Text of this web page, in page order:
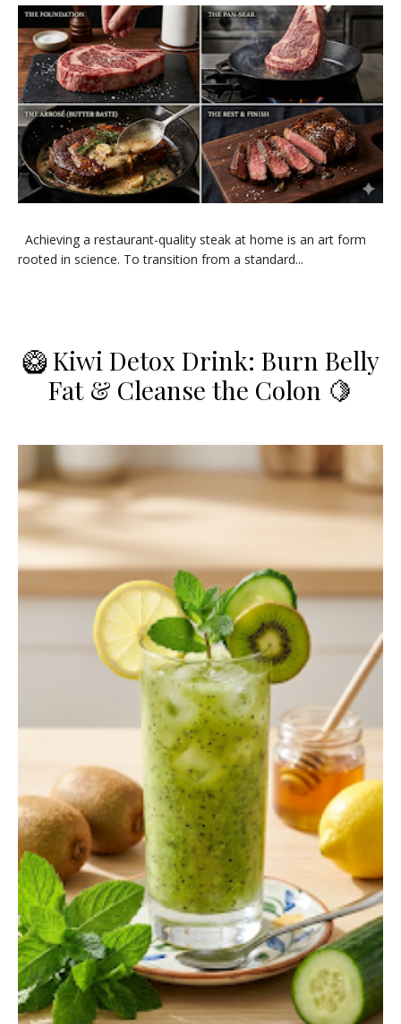
​Achieving a restaurant-quality steak at home is an art form
rooted in science. To transition from a standard...
​🥝 Kiwi Detox Drink: Burn Belly
Fat & Cleanse the Colon 🍋